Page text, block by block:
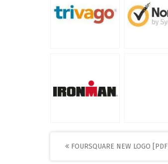
Post
FOURSQUARE NEW LOGO [PDF]